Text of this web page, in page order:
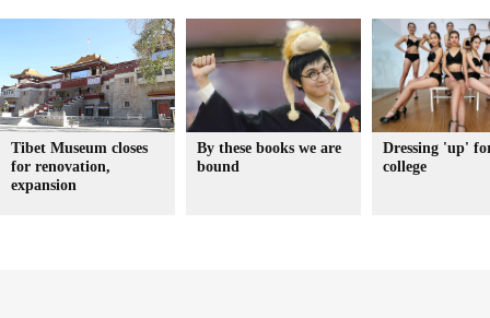
Tibet Museum closes
for renovation,
expansion
By these books we are
bound
Dressing 'up'
college